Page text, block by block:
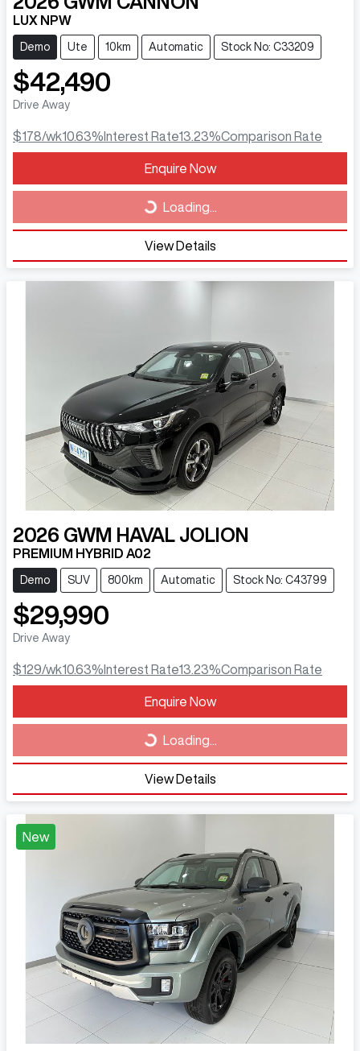
LUX NPW
Demo Ute 10km Automatic Stock No: C33209
$42,490
Drive Away
$178/wk10.63%Interest Rate13.23%Comparison Rate
Enquire Now
Loading...Loading...
View Details
2026 GWM HAVAL JOLION
PREMIUM HYBRID A02
Demo SUV 800km Automatic Stock No: C43799
$29,990
Drive Away
$129/wk10.63% Interest Rate13.23%Comparison Rate
Enquire Now
Loading... Loading...
View Details
New